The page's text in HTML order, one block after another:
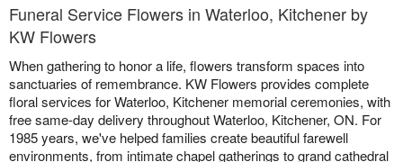
Funeral Service Flowers in Waterloo, Kitchener by
KW Flowers
When gathering to honor a life, flowers transform spaces into
sanctuaries of remembrance. KW Flowers provides complete
floral services for Waterloo, Kitchener memorial ceremonies, with
free same-day delivery throughout Waterloo, Kitchener, ON. For
1985 years, we've helped families create beautiful farewell
environments, from intimate chapel gatherings to grand cathedral